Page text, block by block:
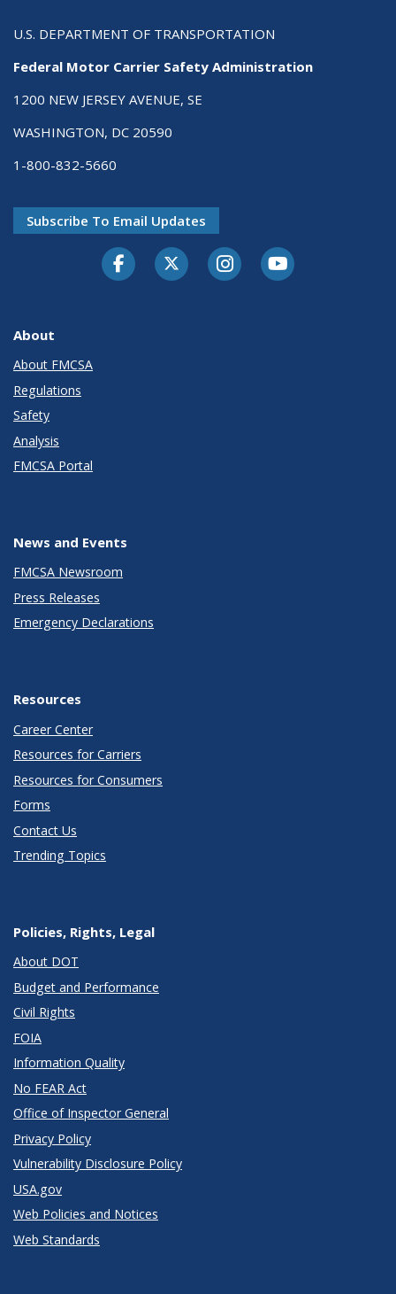
U.S. DEPARTMENT OF TRANSPORTATION
Federal Motor Carrier Safety Administration
1200 NEW JERSEY AVENUE, SE
WASHINGTON, DC 20590
1-800-832-5660
Subscribe To Email Updates
FacebookTwitter-XInstagramYoutube
About
About FMCSA
Regulations
Safety
Analysis
FMCSA Portal
News and Events
FMCSA Newsroom
Press Releases
Emergency Declarations
Resources
Career Center
Resources for Carriers
Resources for Consumers
Forms
Contact Us
Trending Topics
Policies, Rights, Legal
About DOT
Budget and Performance
Civil Rights
FOIA
Information Quality
No FEAR Act
Office of Inspector General
Privacy Policy
Vulnerability Disclosure Policy
USA.gov
Web Policies and Notices
Web Standards